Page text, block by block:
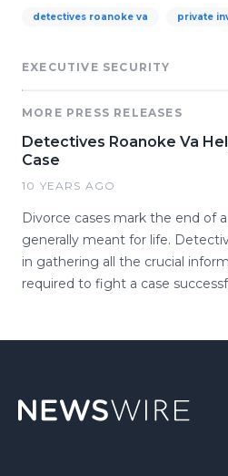
detectives roanoke va private
EXECUTIVE SECURITY
MORE PRESS RELEASES
Detectives Roanoke Va
Case
10 YEARS AGO
Divorce cases mark the end of
generally meant for life.
in gathering all the crucial
required to fight a case